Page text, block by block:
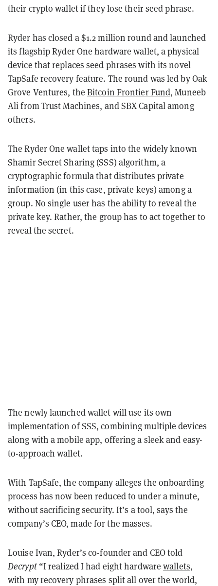
their crypto wallet if they lose their seed phrase.
Ryder has closed a $1.2 million round and launched
its flagship Ryder One hardware wallet, a physical
device that replaces seed phrases with its novel
TapSafe recovery feature. The round was led by Oak
Grove Ventures, theBitcoin Frontier Fund, Muneeb
Ali from Trust Machines, and SBX Capital among
others.
The Ryder One wallet taps into the widely known
Shamir Secret Sharing (SSS) algorithm, a
cryptographic formula that distributes private
information (in this case, private keys) among a
group. No single user has the ability to reveal the
private key. Rather, the group has to act together to
reveal the secret.
The newly launched wallet will use its own
implementation of SSS, combining multiple devices
along with a mobile app, offering a sleek and easy-
to-approach wallet.
With TapSafe, the company alleges the onboarding
process has now been reduced to under a minute,
without sacrificing security. It’s a tool, says the
company’s CEO, made for the masses.
Louise Ivan, Ryder’s co-founder and CEO told
Decrypt “I realized I had eight hardwarewallets,
with my recovery phrases split all over the world,